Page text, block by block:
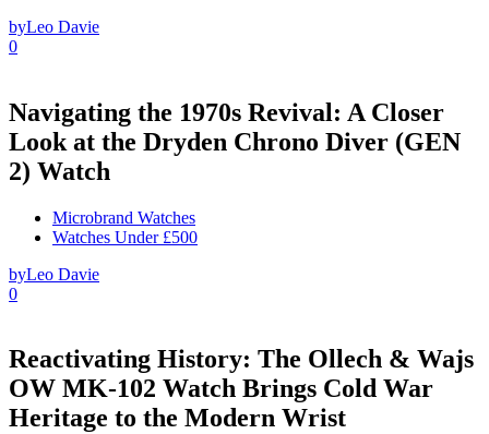
byLeo Davie
0
Navigating the 1970s Revival: A Closer
Look at the Dryden Chrono Diver (GEN
2) Watch
Microbrand Watches
Watches Under £500
byLeo Davie
0
Reactivating History: The Ollech & Wajs
OW MK-102 Watch Brings Cold War
Heritage to the Modern Wrist